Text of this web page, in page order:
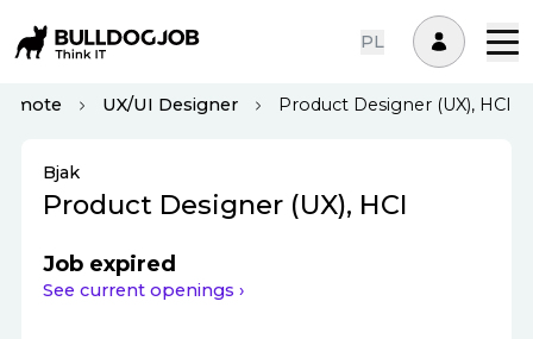
PL
UX/UI Designer Product Designer (UX), HCI
Bjak
Product Designer (UX), HCI
Job expired
See current openings ›